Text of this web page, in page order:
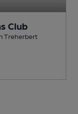
Club
in Treherbert